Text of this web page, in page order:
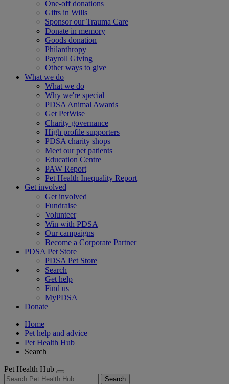
One-off donations
Gifts in Wills
Sponsor our Trauma Care
Donate in memory
Goods donation
Philanthropy
Payroll Giving
Other ways to give
What we do
What we do
Why we're special
PDSA Animal Awards
Get PetWise
Charity governance
High profile supporters
PDSA charity shops
Meet our pet patients
Education Centre
PAW Report
Pet Health Inequality Report
Get involved
Get involved
Fundraise
Volunteer
Win with PDSA
Our campaigns
Become a Corporate Partner
PDSA Pet Store
PDSA Pet Store
Search
Get help
Find us
MyPDSA
Donate
Home
Pet help and advice
Pet Health Hub
Search
Pet Health Hub
Search